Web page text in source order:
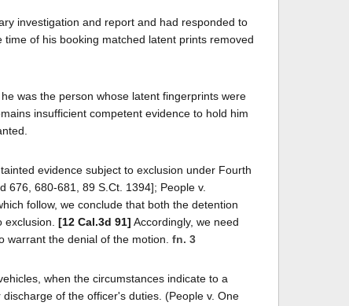
investigation and report and had responded to
of his booking matched latent prints removed
was the person whose latent fingerprints were
insufficient competent evidence to hold him
evidence subject to exclusion under Fourth
676, 680-681, 89 S.Ct. 1394]; People v.
follow, we conclude that both the detention
[12 Cal.3d 91] Accordingly, we need
warrant the denial of the motion. fn. 3
when the circumstances indicate to a
of the officer's duties. (People v. One